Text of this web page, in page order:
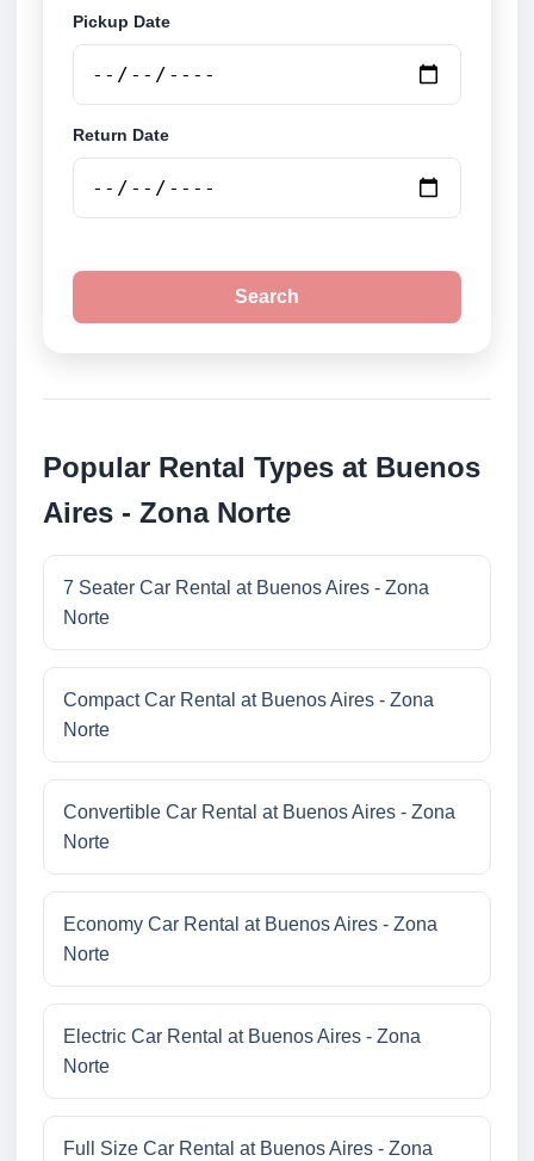
Pickup Date
Return Date
Search
Popular Rental Types at Buenos
Aires - Zona Norte
7 Seater Car Rental at Buenos Aires - Zona
Norte
Compact Car Rental at Buenos Aires - Zona
Norte
Convertible Car Rental at Buenos Aires - Zona
Norte
Economy Car Rental at Buenos Aires - Zona
Norte
Electric Car Rental at Buenos Aires - Zona
Norte
Full Size Car Rental at Buenos Aires - Zona